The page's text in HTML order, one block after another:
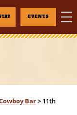
EVENTS
Bar> 11th